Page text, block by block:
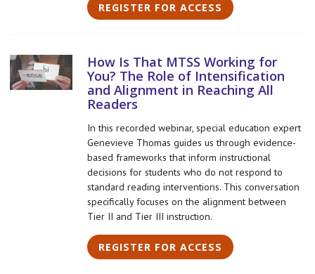
REGISTER FOR ACCESS
How Is That MTSS Working for
You? The Role of Intensification
and Alignment in Reaching All
Readers
In this recorded webinar, special education expert
Genevieve Thomas guides us through evidence-
based frameworks that inform instructional
decisions for students who do not respond to
standard reading interventions. This conversation
specifically focuses on the alignment between
Tier II and Tier III instruction.
REGISTER FOR ACCESS